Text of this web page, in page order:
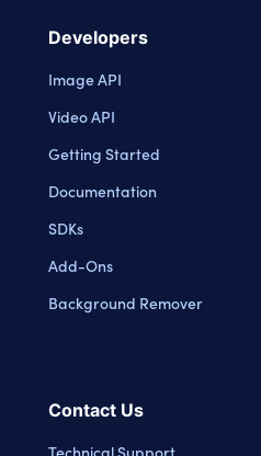
Developers
Image API
Video API
Getting Started
Documentation
SDKs
Add-Ons
Background Remover
Contact Us
Technical Support